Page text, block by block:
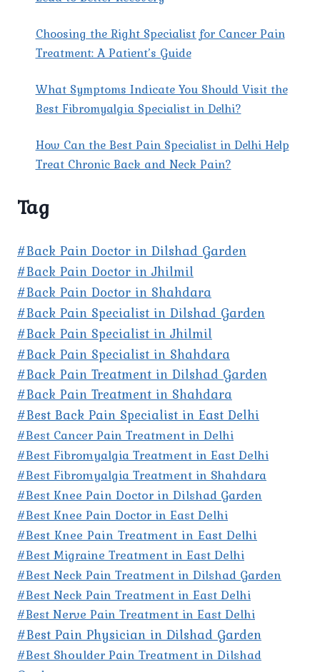
Choosing the Right Specialist for Cancer Pain
Treatment: A Patient’s Guide
What Symptoms Indicate You Should Visit the
Best Fibromyalgia Specialist in Delhi?
How Can the Best Pain Specialist in Delhi Help
Treat Chronic Back and Neck Pain?
Tag
#Back Pain Doctor in Dilshad Garden
#Back Pain Doctor in Jhilmil
#Back Pain Doctor in Shahdara
#Back Pain Specialist in Dilshad Garden
#Back Pain Specialist in Jhilmil
#Back Pain Specialist in Shahdara
#Back Pain Treatment in Dilshad Garden
#Back Pain Treatment in Shahdara
#Best Back Pain Specialist in East Delhi
#Best Cancer Pain Treatment in Delhi
#Best Fibromyalgia Treatment in East Delhi
#Best Fibromyalgia Treatment in Shahdara
#Best Knee Pain Doctor in Dilshad Garden
#Best Knee Pain Doctor in East Delhi
#Best Knee Pain Treatment in East Delhi
#Best Migraine Treatment in East Delhi
#Best Neck Pain Treatment in Dilshad Garden
#Best Neck Pain Treatment in East Delhi
#Best Nerve Pain Treatment in East Delhi
#Best Pain Physician in Dilshad Garden
#Best Shoulder Pain Treatment in Dilshad